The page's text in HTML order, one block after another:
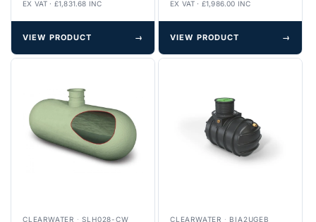
EX VAT · £1,831.68 INC
VIEW PRODUCT →
EX VAT · £1,986.00 INC
VIEW PRODUCT →
CLEARWATER ·SLH028-CW CLEARWATER · BIA2UGEB